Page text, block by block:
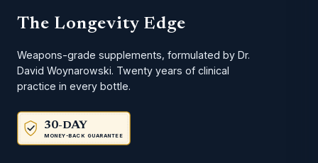
The Longevity Edge
Weapons-grade supplements, formulated by Dr.
David Woynarowski. Twenty years of clinical
practice in every bottle.
30-DAY
MONEY-BACK GUARANTEE